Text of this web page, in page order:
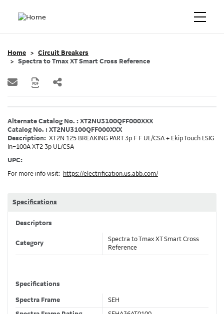
Home
Circuit Breakers
Spectra to Tmax XT Smart Cross Reference
Alternate Catalog No. : XT2NU3100QFF000XXX
Catalog No. : XT2NU3100QFF000XXX
Description: XT2N 125 BREAKING PART 3p F F UL/CSA + Ekip Touch LSIG
In=100A XT2 3p UL/CSA
UPC:
For more info visit:
https://electrification.us.abb.com/
Specifications
Descriptors
Category
Spectra to Tmax XT Smart Cross
Reference
Specifications
Spectra Frame
SEH